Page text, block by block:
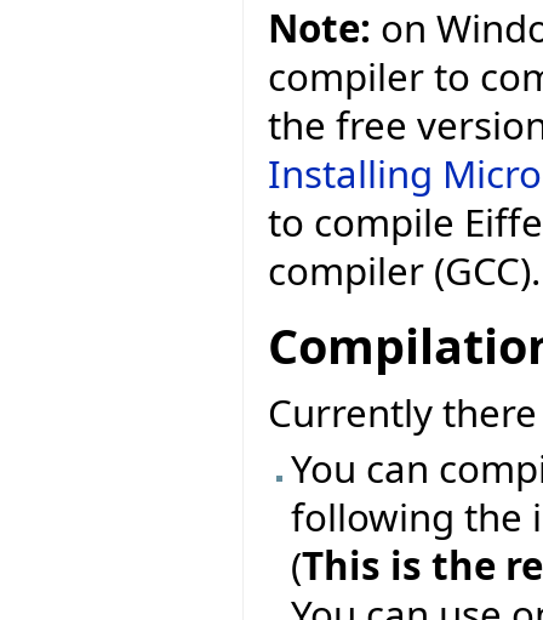
Note: on
compiler to
the free
Installing
to compile
compiler (GCC).
Currently
You can
following the
(This is the